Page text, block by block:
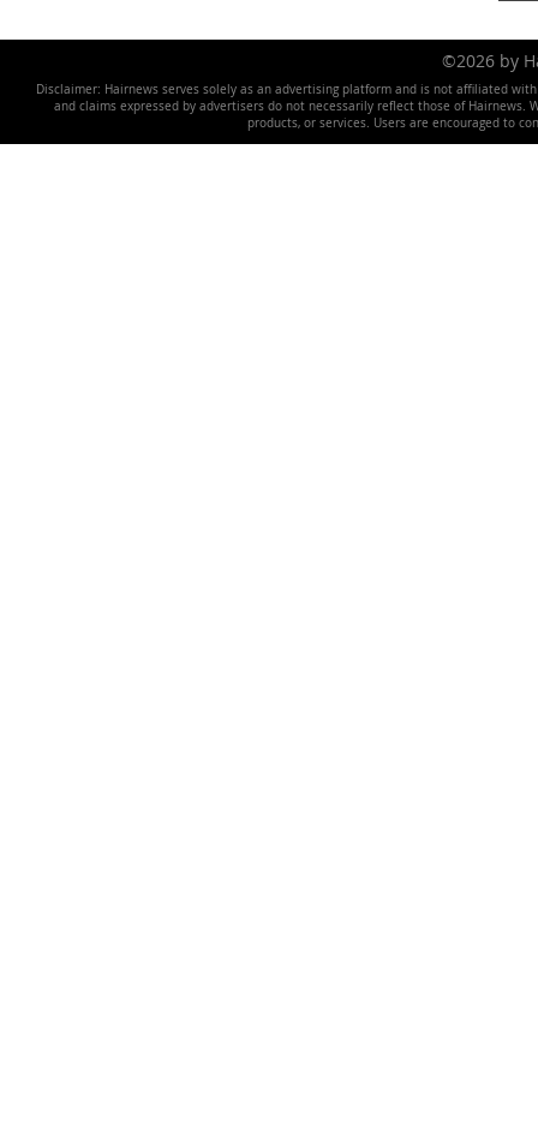
©2026 by
Disclaimer: Hairnews serves solely as an advertising platform and is not affiliated
and claims expressed by advertisers do not necessarily reflect those of
products, or services. Users are encouraged to